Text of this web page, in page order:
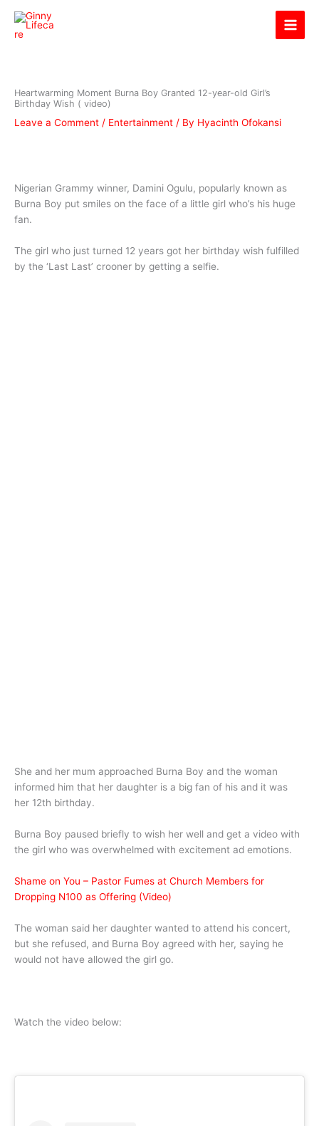
content
Heartwarming Moment Burna Boy Granted 12-year-old Girl’s
Birthday Wish ( video)
Leave a Comment / Entertainment / By Hyacinth Ofokansi
Nigerian Grammy winner, Damini Ogulu, popularly known as
Burna Boy put smiles on the face of a little girl who’s his huge
fan.
The girl who just turned 12 years got her birthday wish fulfilled
by the ‘Last Last’ crooner by getting a selfie.
She and her mum approached Burna Boy and the woman
informed him that her daughter is a big fan of his and it was
her 12th birthday.
Burna Boy paused briefly to wish her well and get a video with
the girl who was overwhelmed with excitement ad emotions.
Shame on You – Pastor Fumes at Church Members for
Dropping N100 as Offering (Video)
The woman said her daughter wanted to attend his concert,
but she refused, and Burna Boy agreed with her, saying he
would not have allowed the girl go.
Watch the video below: